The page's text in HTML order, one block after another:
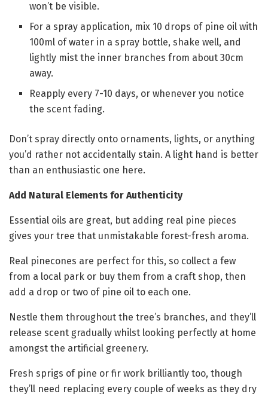
won’t be visible.
For a spray application, mix 10 drops of pine oil with
100ml of water in a spray bottle, shake well, and
lightly mist the inner branches from about 30cm
away.
Reapply every 7-10 days, or whenever you notice
the scent fading.
Don’t spray directly onto ornaments, lights, or anything
you’d rather not accidentally stain. A light hand is better
than an enthusiastic one here.
Add Natural Elements for Authenticity
Essential oils are great, but adding real pine pieces
gives your tree that unmistakable forest-fresh aroma.
Real pinecones are perfect for this, so collect a few
from a local park or buy them from a craft shop, then
add a drop or two of pine oil to each one.
Nestle them throughout the tree’s branches, and they’ll
release scent gradually whilst looking perfectly at home
amongst the artificial greenery.
Fresh sprigs of pine or fir work brilliantly too, though
they’ll need replacing every couple of weeks as they dry